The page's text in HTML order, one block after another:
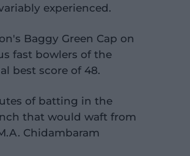
experienced.
Baggy Green Cap on
fast bowlers of the
best score of 48.
of batting in the
that would waft from
Chidambaram